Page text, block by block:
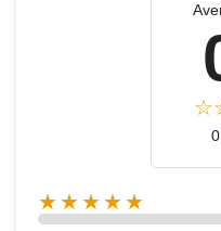
★★★★★